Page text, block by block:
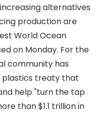
alternatives
production are
World Ocean
on Monday. For the
community has
plastics treaty that
help "turn the tap
than $1.1 trillion in